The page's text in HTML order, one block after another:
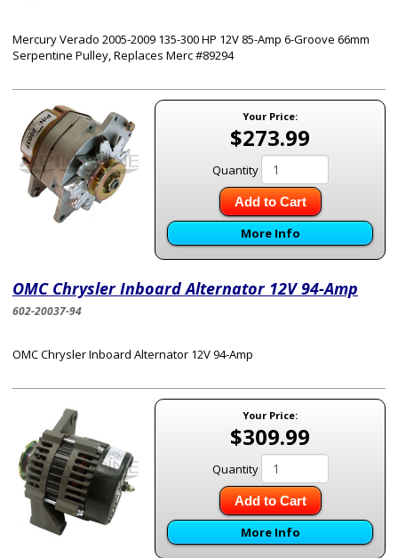
Mercury Verado 2005-2009 135-300 HP 12V 85-Amp 6-Groove 66mm
Serpentine Pulley, Replaces Merc #89294
Your Price:
$273.99
Quantity
Add to Cart
More Info
OMC Chrysler Inboard Alternator 12V 94-Amp
602-20037-94
OMC Chrysler Inboard Alternator 12V 94-Amp
Your Price:
$309.99
Quantity
Add to Cart
More Info